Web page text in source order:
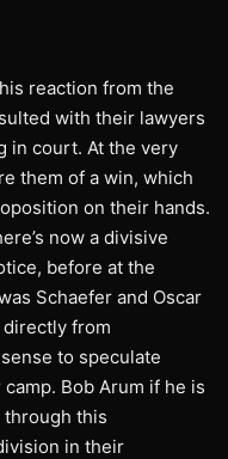
reaction from the
with their lawyers
in court. At the very
them of a win, which
on their hands.
now a divisive
before at the
Schaefer and Oscar
directly from
to speculate
Bob Arum if he is
through this
in their